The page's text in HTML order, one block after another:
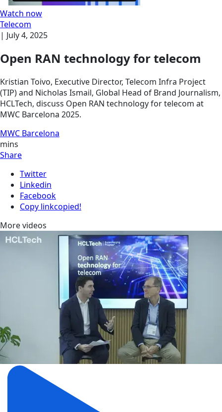
Watch now
Telecom
| July 4, 2025
Open RAN technology for telecom
Kristian Toivo, Executive Director, Telecom Infra Project
(TIP) and Nicholas Ismail, Global Head of Brand Journalism,
HCLTech, discuss Open RAN technology for telecom at
MWC Barcelona 2025.
MWC Barcelona
mins
Share
Twitter
Linkedin
Facebook
Copy linkcopied!
More videos